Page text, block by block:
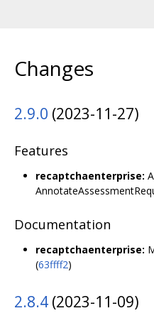
Changes
2.9.0 (2023-11-27)
Features
recaptchaenterprise:
Documentation
recaptchaenterprise:
(63ffff2)
2.8.4 (2023-11-09)